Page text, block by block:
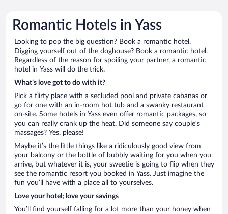
Romantic Hotels in Yass
Looking to pop the big question? Book a romantic hotel.
Digging yourself out of the doghouse? Book a romantic hotel.
Regardless of the reason for spoiling your partner, a romantic
hotel in Yass will do the trick.
What’s love got to do with it?
Pick a flirty place with a secluded pool and private cabanas or
go for one with an in-room hot tub and a swanky restaurant
on-site. Some hotels in Yass even offer romantic packages, so
you can really crank up the heat. Did someone say couple’s
massages? Yes, please!
Maybe it’s the little things like a ridiculously good view from
your balcony or the bottle of bubbly waiting for you when you
arrive, but whatever it is, your sweetie is going to flip when they
see the romantic resort you booked in Yass. Just imagine the
fun you’ll have with a place all to yourselves.
Love your hotel; love your savings
You’ll find yourself falling for a lot more than your honey when